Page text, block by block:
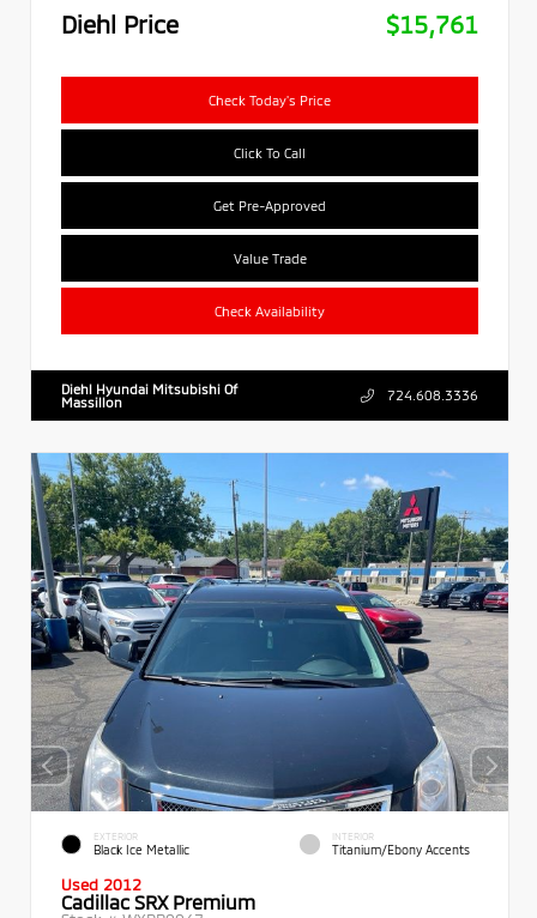
Diehl Price
$15,761
Check Today's Price
Click To Call
Get Pre-Approved
Value Trade
Check Availability
Diehl Hyundai Mitsubishi Of
Massillon
724.608.3336
EXTERIOR
Black Ice Metallic
INTERIOR
Titanium/Ebony Accents
Used 2012
Cadillac SRX Premium